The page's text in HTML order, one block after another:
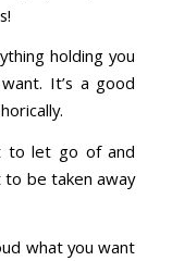
holding you
It’s a good
to let go of and
be taken away
what you want